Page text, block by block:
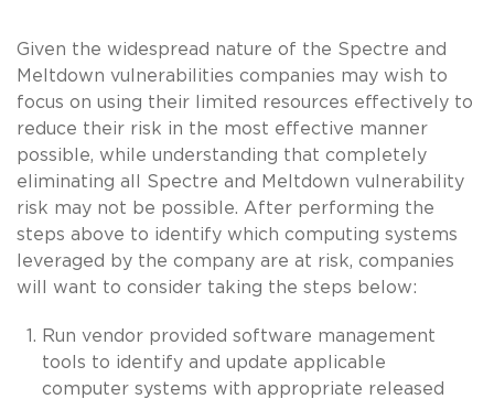
Given the widespread nature of the Spectre and
Meltdown vulnerabilities companies may wish to
focus on using their limited resources effectively to
reduce their risk in the most effective manner
possible, while understanding that completely
eliminating all Spectre and Meltdown vulnerability
risk may not be possible. After performing the
steps above to identify which computing systems
leveraged by the company are at risk, companies
will want to consider taking the steps below:
Run vendor provided software management
tools to identify and update applicable
computer systems with appropriate released